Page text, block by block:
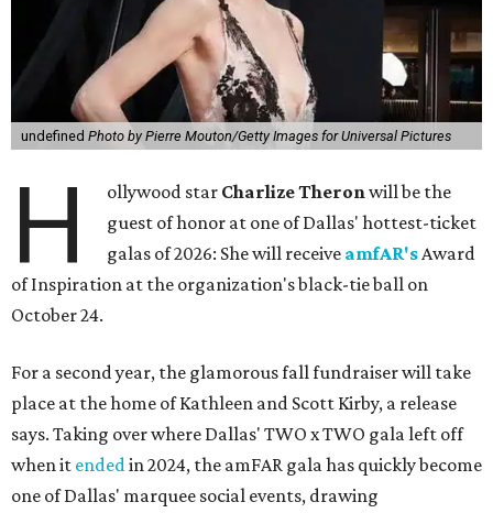
undefined Photo by Pierre Mouton/Getty Images for Universal Pictures
H ollywood star Charlize Theronwill be the
guest of honor at one of Dallas' hottest-ticket
galas of 2026: She will receive amfAR'sAward
of Inspiration at the organization's black-tie ball on
October 24.
For a second year, the glamorous fall fundraiser will take
place at the home of Kathleen and Scott Kirby, a release
says. Taking over where Dallas' TWO x TWO gala left off
when it endedin 2024, the amFAR gala has quickly become
one of Dallas' marquee social events, drawing